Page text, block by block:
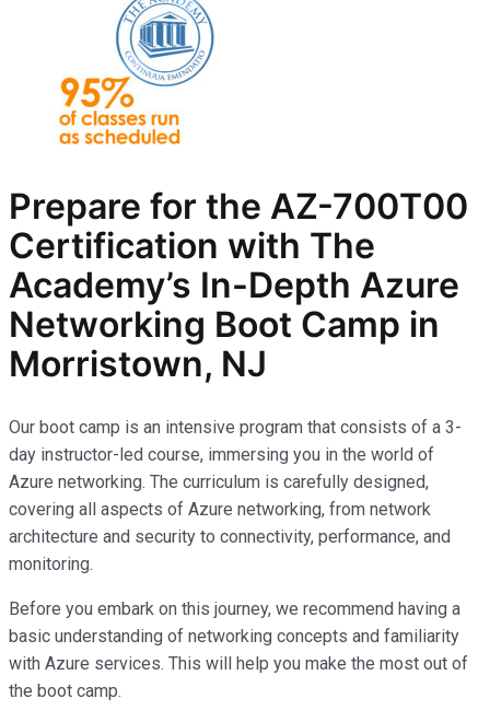
Prepare for the AZ-700T00
Certification with The
Academy’s In-Depth Azure
Networking Boot Camp in
Morristown, NJ
Our boot camp is an intensive program that consists of a 3-
day instructor-led course, immersing you in the world of
Azure networking. The curriculum is carefully designed,
covering all aspects of Azure networking, from network
architecture and security to connectivity, performance, and
monitoring.
Before you embark on this journey, we recommend having a
basic understanding of networking concepts and familiarity
with Azure services. This will help you make the most out of
the boot camp.